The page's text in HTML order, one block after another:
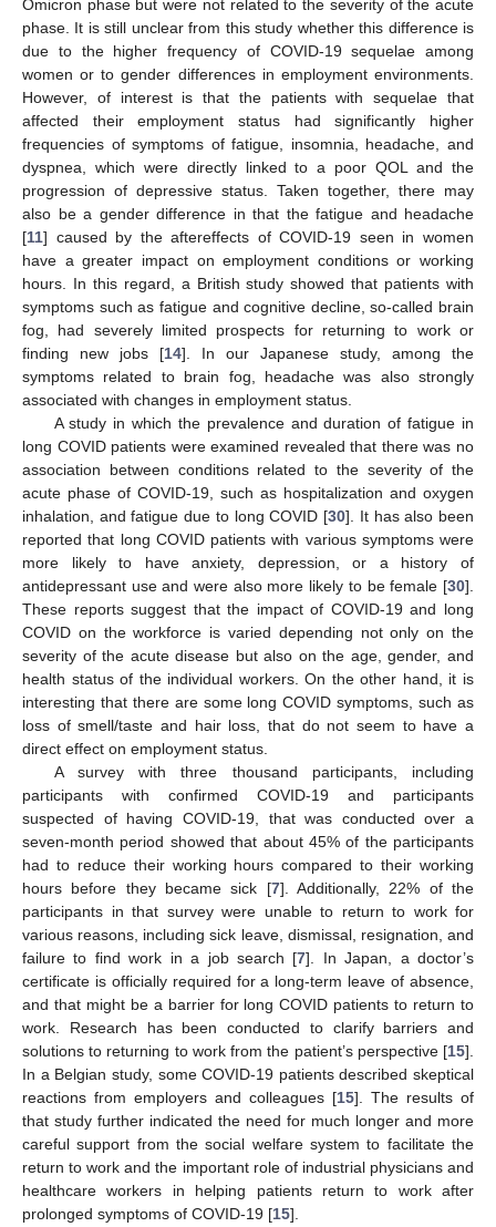
Omicron phase but were not related to the severity of the acute
phase. It is still unclear from this study whether this difference is
due to the higher frequency of COVID-19 sequelae among
women or to gender differences in employment environments.
However, of interest is that the patients with sequelae that
affected their employment status had significantly higher
frequencies of symptoms of fatigue, insomnia, headache, and
dyspnea, which were directly linked to a poor QOL and the
progression of depressive status. Taken together, there may
also be a gender difference in that the fatigue and headache
[11] caused by the aftereffects of COVID-19 seen in women
have a greater impact on employment conditions or working
hours. In this regard, a British study showed that patients with
symptoms such as fatigue and cognitive decline, so-called brain
fog, had severely limited prospects for returning to work or
finding new jobs [14]. In our Japanese study, among the
symptoms related to brain fog, headache was also strongly
associated with changes in employment status.
A study in which the prevalence and duration of fatigue in
long COVID patients were examined revealed that there was no
association between conditions related to the severity of the
acute phase of COVID-19, such as hospitalization and oxygen
inhalation, and fatigue due to long COVID [30]. It has also been
reported that long COVID patients with various symptoms were
more likely to have anxiety, depression, or a history of
antidepressant use and were also more likely to be female [30].
These reports suggest that the impact of COVID-19 and long
COVID on the workforce is varied depending not only on the
severity of the acute disease but also on the age, gender, and
health status of the individual workers. On the other hand, it is
interesting that there are some long COVID symptoms, such as
loss of smell/taste and hair loss, that do not seem to have a
direct effect on employment status.
A survey with three thousand participants, including
participants with confirmed COVID-19 and participants
suspected of having COVID-19, that was conducted over a
seven-month period showed that about 45% of the participants
had to reduce their working hours compared to their working
hours before they became sick [7]. Additionally, 22% of the
participants in that survey were unable to return to work for
various reasons, including sick leave, dismissal, resignation, and
failure to find work in a job search [7]. In Japan, a doctor’s
certificate is officially required for a long-term leave of absence,
and that might be a barrier for long COVID patients to return to
work. Research has been conducted to clarify barriers and
solutions to returning to work from the patient’s perspective [15].
In a Belgian study, some COVID-19 patients described skeptical
reactions from employers and colleagues [15]. The results of
that study further indicated the need for much longer and more
careful support from the social welfare system to facilitate the
return to work and the important role of industrial physicians and
healthcare workers in helping patients return to work after
prolonged symptoms of COVID-19 [15].